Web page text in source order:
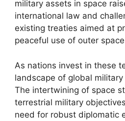
military assets in space
international law and
existing treaties aimed at
peaceful use of outer
As nations invest in these
landscape of global
The intertwining of space
terrestrial military
need for robust diplomatic